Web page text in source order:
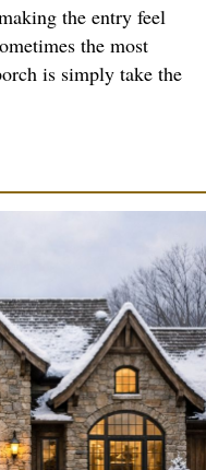
the entry feel
the most
is simply take the